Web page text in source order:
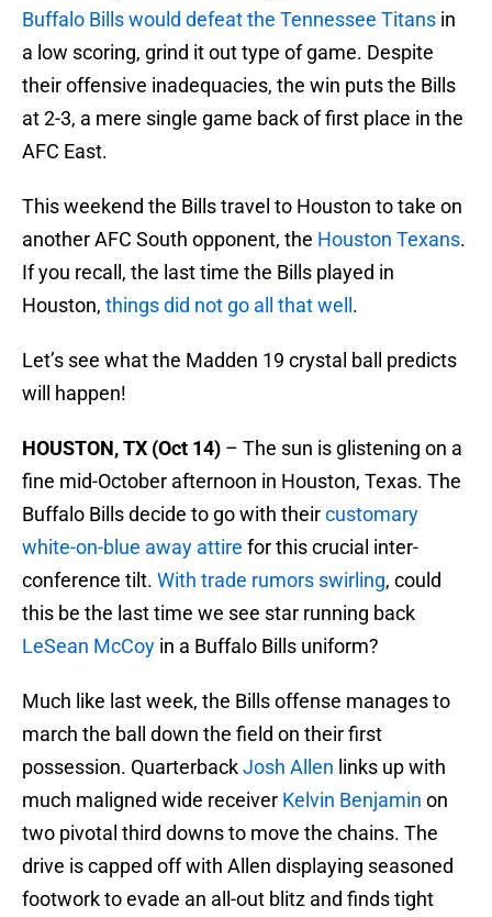
Buffalo Billswould defeat the Tennessee Titans in
a low scoring, grind it out type of game. Despite
their offensive inadequacies, the win puts the Bills
at 2-3, a mere single game back of first place in the
AFC East.
This weekend the Bills travel to Houston to take on
another AFC South opponent, the Houston Texans.
If you recall, the last time the Bills played in
Houston, things did not go all that well .
Let’s see what the Madden 19 crystal ball predicts
will happen!
HOUSTON, TX (Oct 14) – The sun is glistening on a
fine mid-October afternoon in Houston, Texas. The
Buffalo Bills decide to go with theircustomary
white-on-blue away attire for this crucial inter-
conference tilt. With trade rumors swirling, could
this be the last time we see star running back
LeSean McCoy in a Buffalo Bills uniform?
Much like last week, the Bills offense manages to
march the ball down the field on their first
possession. QuarterbackJosh Allen links up with
much maligned wide receiver Kelvin Benjamin on
two pivotal third downs to move the chains. The
drive is capped off with Allen displaying seasoned
footwork to evade an all-out blitz and finds tight